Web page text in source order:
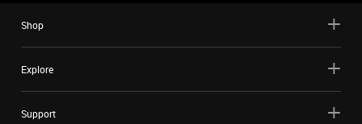
Shop
Explore
Support